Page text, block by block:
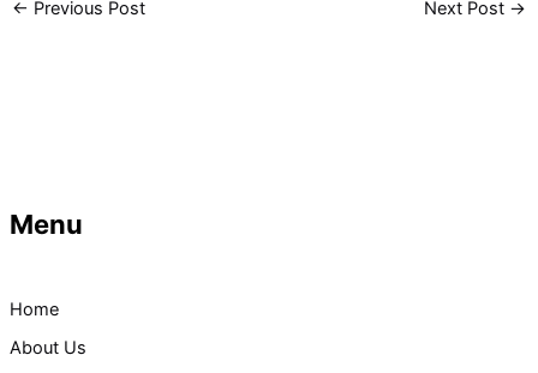
Menu
Home
About Us
← Previous Post Next Post →